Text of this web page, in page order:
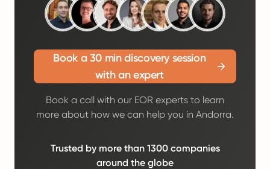
Book a 30 min discovery session
with an expert
Book a call with our EOR experts to learn
more about how we can help you in Andorra.
Trusted by more than 1300 companies
around the globe